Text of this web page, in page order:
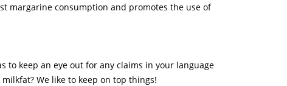
margarine consumption and promotes the use of
to keep an eye out for any claims in your language
We like to keep on top things!